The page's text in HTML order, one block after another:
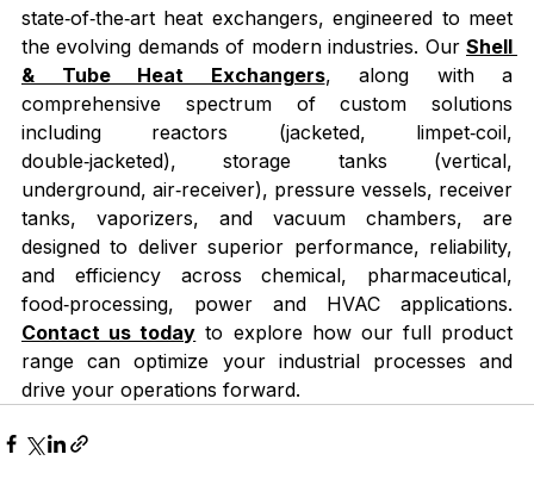
state‑of‑the‑art heat exchangers, engineered to meet
the evolving demands of modern industries. Our Shell
& Tube Heat Exchangers, along with a
comprehensive spectrum of custom solutions
including reactors (jacketed, limpet‑coil,
double‑jacketed), storage tanks (vertical,
underground, air‑receiver), pressure vessels, receiver
tanks, vaporizers, and vacuum chambers, are
designed to deliver superior performance, reliability,
and efficiency across chemical, pharmaceutical,
Contact us today to explore how our full product
range can optimize your industrial processes and
drive your operations forward.